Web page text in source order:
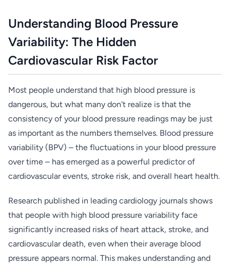
Understanding Blood Pressure
Variability: The Hidden
Cardiovascular Risk Factor
Most people understand that high blood pressure is
dangerous, but what many don't realize is that the
consistency of your blood pressure readings may be just
as important as the numbers themselves. Blood pressure
variability (BPV) – the fluctuations in your blood pressure
over time – has emerged as a powerful predictor of
cardiovascular events, stroke risk, and overall heart health.
Research published in leading cardiology journals shows
that people with high blood pressure variability face
significantly increased risks of heart attack, stroke, and
cardiovascular death, even when their average blood
pressure appears normal. This makes understanding and